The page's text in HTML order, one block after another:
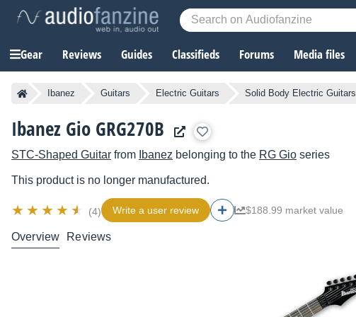
Gear Reviews Guides Classifieds Forums Media files
Ibanez Guitars Electric Guitars Solid Body Electric Guitars
Ibanez Gio GRG270B
STC-Shaped Guitar from Ibanez belonging to the RG Gio series
This product is no longer manufactured.
(4) Write a user review $188.99 market value
Overview Reviews